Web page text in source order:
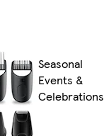
Seasonal
Events &
Celebrations